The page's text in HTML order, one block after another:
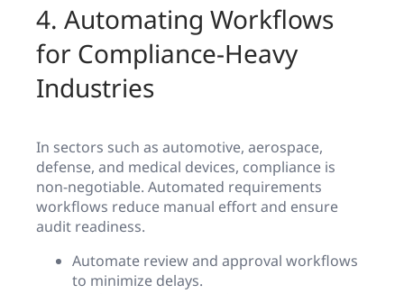
4. Automating Workflows
for Compliance-Heavy
Industries
In sectors such as automotive, aerospace,
defense, and medical devices, compliance is
non-negotiable. Automated requirements
workflows reduce manual effort and ensure
audit readiness.
Automate review and approval workflows
to minimize delays.